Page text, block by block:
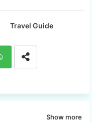
Travel Guide
Show more